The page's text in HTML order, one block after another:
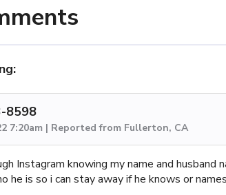
8598
7:20am | Reported from Fullerton, CA
Instagram knowing my name and
he is so i can stay away if he knows or